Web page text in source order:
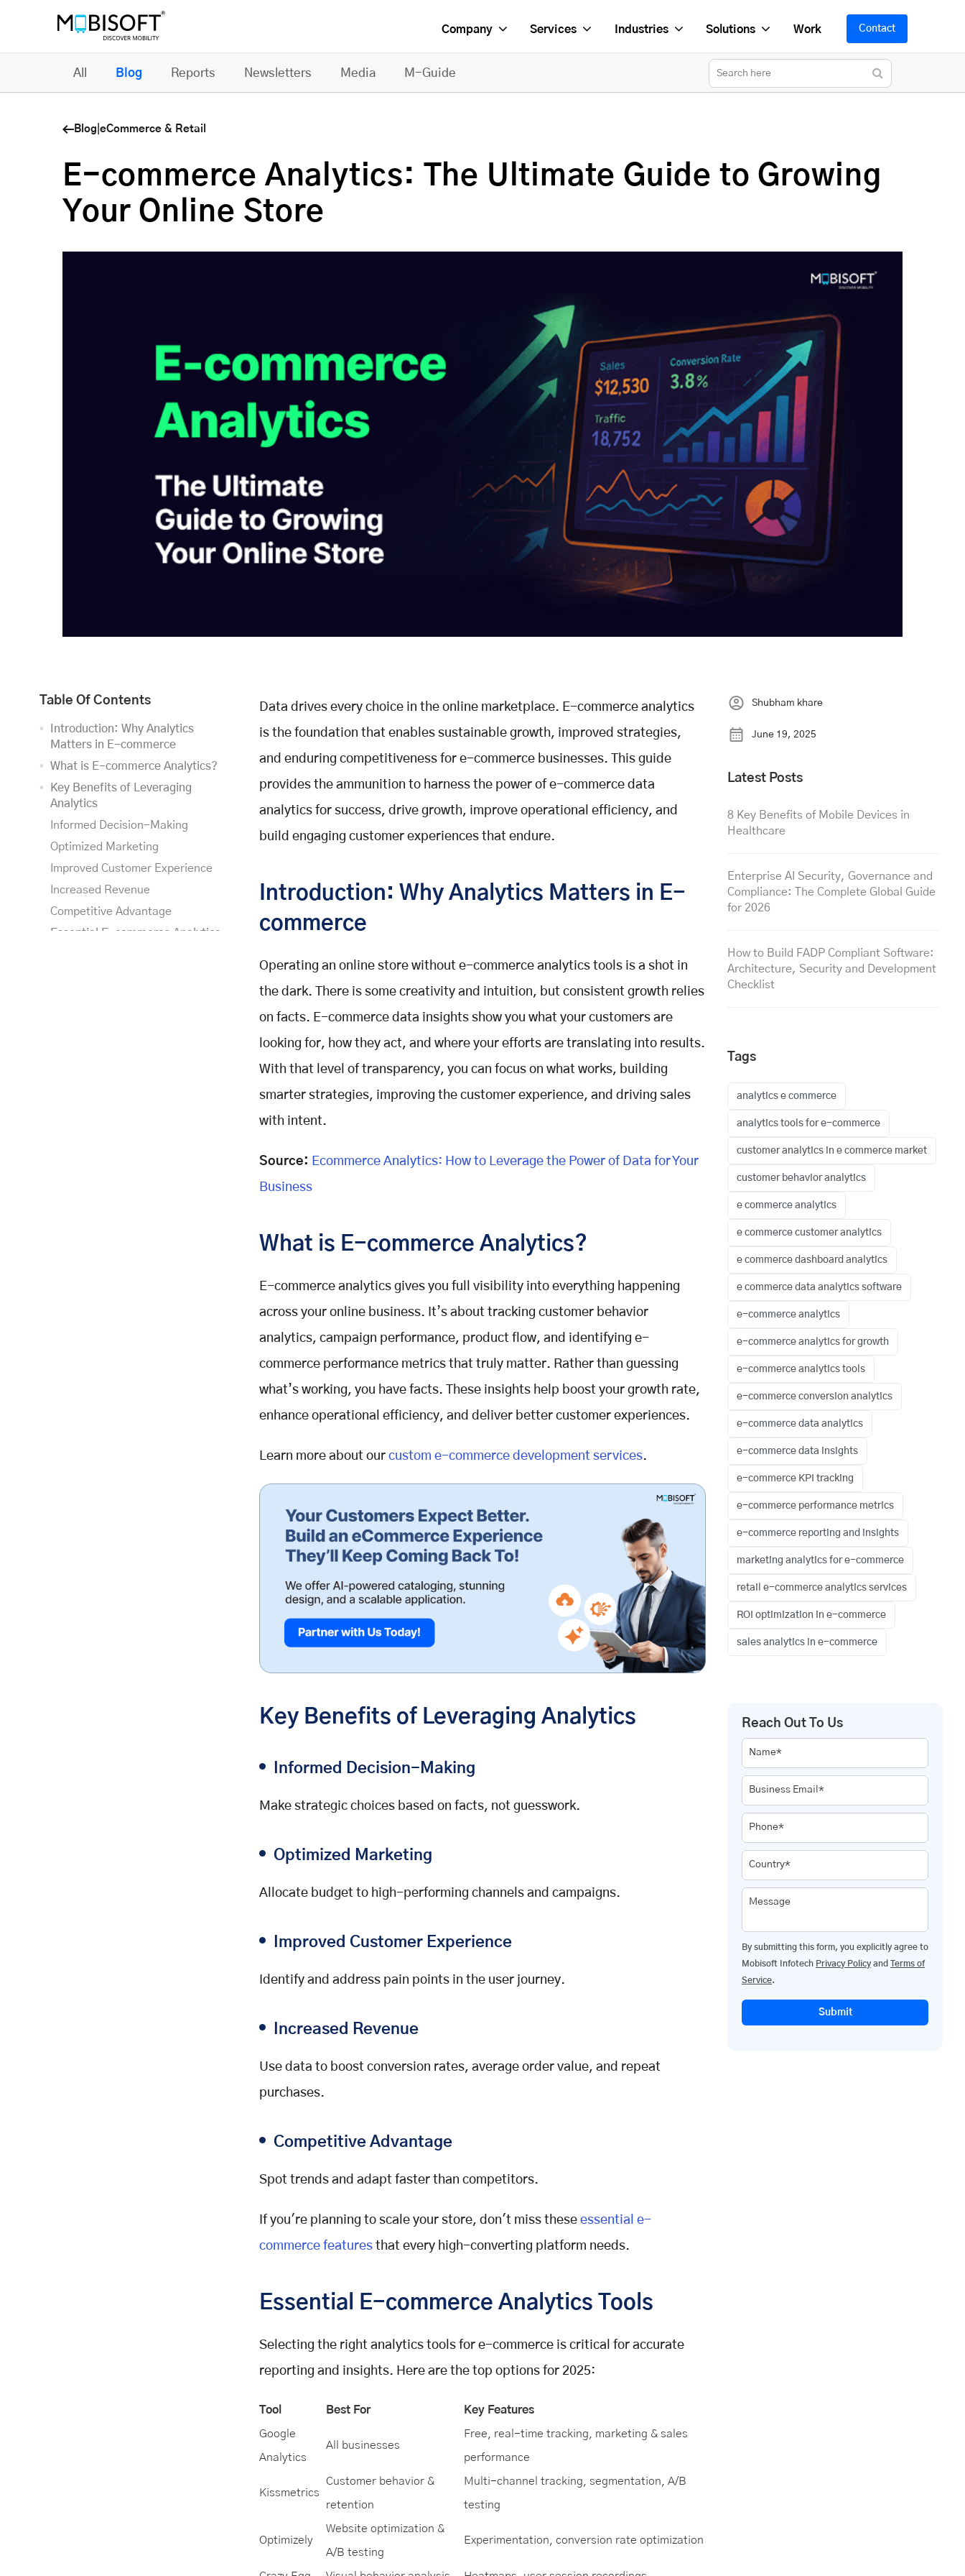
Company Services Industries Solutions Work Contact
All Blog Reports Newsletters Media M-Guide
Blog eCommerce & Retail
E-commerce Analytics: The Ultimate Guide to Growing
Your Online Store
Table Of Contents
Introduction: Why Analytics
Matters in E-commerce
What is E-commerce Analytics?
Key Benefits of Leveraging
Analytics
Informed Decision-Making
Optimized Marketing
Improved Customer Experience
Increased Revenue
Competitive Advantage
Essential E-commerce Analytics
Data drives every choice in the online marketplace. E-commerce analytics
is the foundation that enables sustainable growth, improved strategies,
and enduring competitiveness for e-commerce businesses. This guide
provides the ammunition to harness the power of e-commerce data
analytics for success, drive growth, improve operational efficiency, and
build engaging customer experiences that endure.
Introduction: Why Analytics Matters in E-
commerce
Operating an online store without e-commerce analytics tools is a shot in
the dark. There is some creativity and intuition, but consistent growth relies
on facts. E-commerce data insights show you what your customers are
looking for, how they act, and where your efforts are translating into results.
With that level of transparency, you can focus on what works, building
smarter strategies, improving the customer experience, and driving sales
with intent.
Source: Ecommerce Analytics: How to Leverage the Power of Data for Your
Business
What is E-commerce Analytics?
E-commerce analytics gives you full visibility into everything happening
across your online business. It’s about tracking customer behavior
analytics, campaign performance, product flow, and identifying e-
commerce performance metrics that truly matter. Rather than guessing
what’s working, you have facts. These insights help boost your growth rate,
enhance operational efficiency, and deliver better customer experiences.
Learn more about our custom e-commerce development services.
Key Benefits of Leveraging Analytics
Informed Decision-Making
Make strategic choices based on facts, not guesswork.
Optimized Marketing
Allocate budget to high-performing channels and campaigns.
Improved Customer Experience
Identify and address pain points in the user journey.
Increased Revenue
Use data to boost conversion rates, average order value, and repeat
purchases.
Competitive Advantage
Spot trends and adapt faster than competitors.
If you're planning to scale your store, don't miss these essential e-
commerce features that every high-converting platform needs.
Essential E-commerce Analytics Tools
Selecting the right analytics tools for e-commerce is critical for accurate
reporting and insights. Here are the top options for 2025:
Tool Best For Key Features
Google
Analytics
All businesses
Free, real-time tracking, marketing & sales
performance
Kissmetrics
Customer behavior &
retention
Multi-channel tracking, segmentation, A/B
testing
Optimizely
Website optimization &
A/B testing
Experimentation, conversion rate optimization
Shubham khare
June 19, 2025
Latest Posts
8 Key Benefits of Mobile Devices in
Healthcare
Enterprise AI Security, Governance and
Compliance: The Complete Global Guide
for 2026
How to Build FADP Compliant Software:
Architecture, Security and Development
Checklist
Tags
analytics e commerce
analytics tools for e-commerce
customer analytics in e commerce market
customer behavior analytics
e commerce analytics
e commerce customer analytics
e commerce dashboard analytics
e commerce data analytics software
e-commerce analytics
e-commerce analytics for growth
e-commerce analytics tools
e-commerce conversion analytics
e-commerce data analytics
e-commerce data insights
e-commerce KPI tracking
e-commerce performance metrics
e-commerce reporting and insights
marketing analytics for e-commerce
retail e-commerce analytics services
ROI optimization in e-commerce
sales analytics in e-commerce
Reach Out To Us
Name*
Business Email*
Phone*
Country*
Message
By submitting this form, you explicitly agree to
Mobisoft Infotech Privacy Policy and
Terms of
Service.
Submit